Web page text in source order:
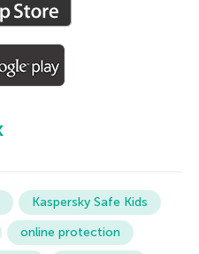
Kaspersky Safe Kids
online protection